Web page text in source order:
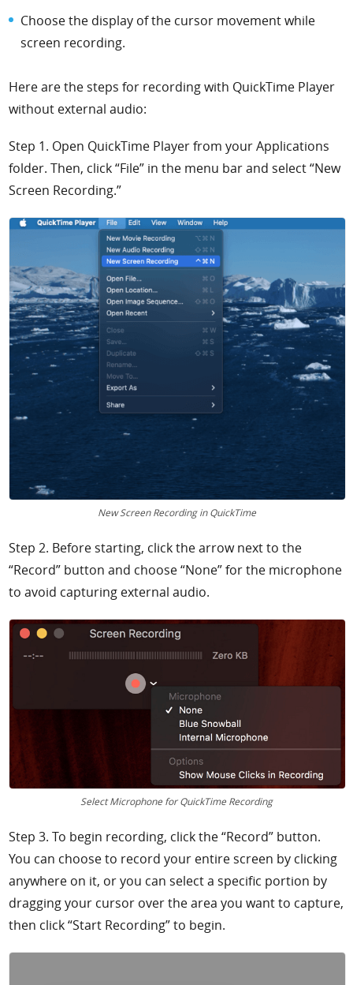
Choose the display of the cursor movement while
screen recording.
Here are the steps for recording with QuickTime Player
without external audio:
Step 1. Open QuickTime Player from your Applications
folder. Then, click “File” in the menu bar and select “New
Screen Recording.”
New Screen Recording in QuickTime
Step 2. Before starting, click the arrow next to the
“Record” button and choose “None” for the microphone
to avoid capturing external audio.
Select Microphone for QuickTime Recording
Step 3. To begin recording, click the “Record” button.
You can choose to record your entire screen by clicking
anywhere on it, or you can select a specific portion by
dragging your cursor over the area you want to capture,
then click “Start Recording” to begin.